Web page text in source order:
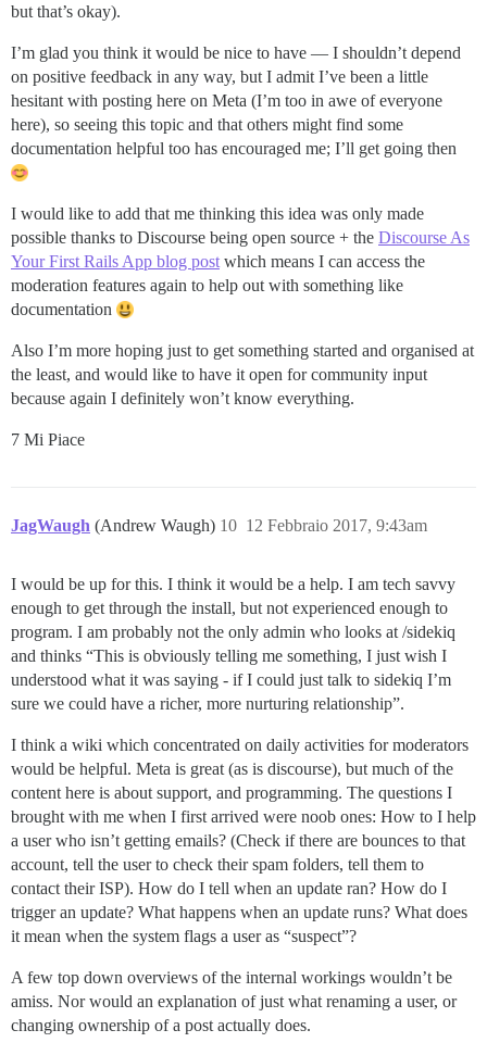
but that’s okay).
I’m glad you think it would be nice to have — I shouldn’t depend
on positive feedback in any way, but I admit I’ve been a little
hesitant with posting here on Meta (I’m too in awe of everyone
here), so seeing this topic and that others might find some
documentation helpful too has encouraged me; I’ll get going then
I would like to add that me thinking this idea was only made
possible thanks to Discourse being open source + the Discourse As
Your First Rails App blog post which means I can access the
moderation features again to help out with something like
documentation
Also I’m more hoping just to get something started and organised at
the least, and would like to have it open for community input
because again I definitely won’t know everything.
7 Mi Piace
JagWaugh (Andrew Waugh) 12 Febbraio 2017, 9:43am
10
I would be up for this. I think it would be a help. I am tech savvy
enough to get through the install, but not experienced enough to
program. I am probably not the only admin who looks at /sidekiq
and thinks “This is obviously telling me something, I just wish I
understood what it was saying - if I could just talk to sidekiq I’m
sure we could have a richer, more nurturing relationship”.
I think a wiki which concentrated on daily activities for moderators
would be helpful. Meta is great (as is discourse), but much of the
content here is about support, and programming. The questions I
brought with me when I first arrived were noob ones: How to I help
a user who isn’t getting emails? (Check if there are bounces to that
account, tell the user to check their spam folders, tell them to
contact their ISP). How do I tell when an update ran? How do I
trigger an update? What happens when an update runs? What does
it mean when the system flags a user as “suspect”?
A few top down overviews of the internal workings wouldn’t be
amiss. Nor would an explanation of just what renaming a user, or
changing ownership of a post actually does.